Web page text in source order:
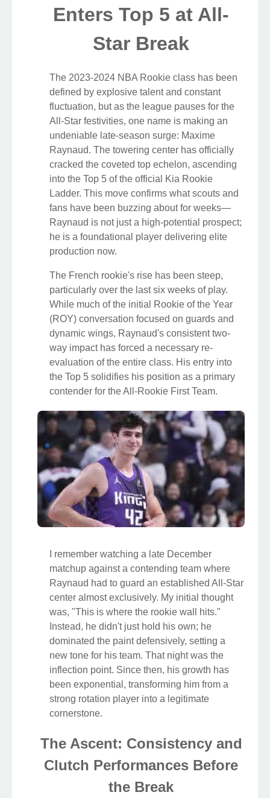
Enters Top 5 at All-
Star Break
The 2023-2024 NBA Rookie class has been
defined by explosive talent and constant
fluctuation, but as the league pauses for the
All-Star festivities, one name is making an
undeniable late-season surge: Maxime
Raynaud. The towering center has officially
cracked the coveted top echelon, ascending
into the Top 5 of the official Kia Rookie
Ladder. This move confirms what scouts and
fans have been buzzing about for weeks—
Raynaud is not just a high-potential prospect;
he is a foundational player delivering elite
production now.
The French rookie's rise has been steep,
particularly over the last six weeks of play.
While much of the initial Rookie of the Year
(ROY) conversation focused on guards and
dynamic wings, Raynaud's consistent two-
way impact has forced a necessary re-
evaluation of the entire class. His entry into
the Top 5 solidifies his position as a primary
contender for the All-Rookie First Team.
I remember watching a late December
matchup against a contending team where
Raynaud had to guard an established All-Star
center almost exclusively. My initial thought
was, "This is where the rookie wall hits."
Instead, he didn't just hold his own; he
dominated the paint defensively, setting a
new tone for his team. That night was the
inflection point. Since then, his growth has
been exponential, transforming him from a
strong rotation player into a legitimate
cornerstone.
The Ascent: Consistency and
Clutch Performances Before
the Break